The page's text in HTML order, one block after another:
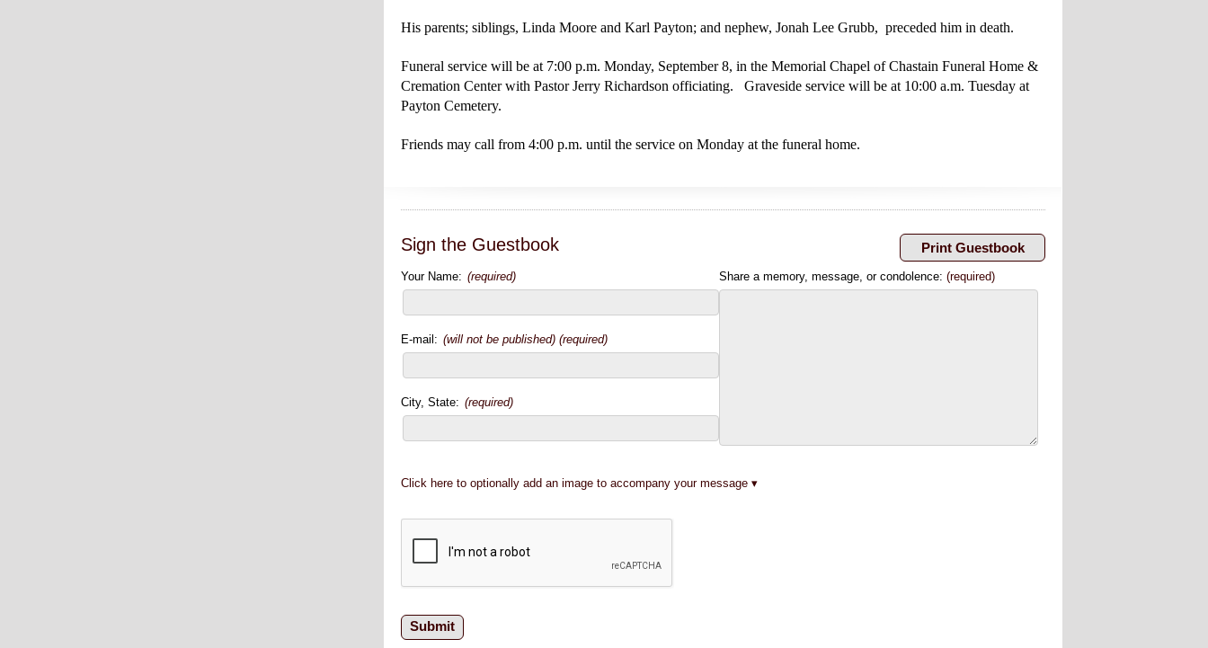
His parents; siblings, Linda Moore and Karl Payton; and nephew, Jonah Lee Grubb, preceded him in death.
Funeral service will be at 7:00 p.m. Monday, September 8, in the Memorial Chapel of Chastain Funeral Home &
Cremation Center with Pastor Jerry Richardson officiating. Graveside service will be at 10:00 a.m. Tuesday at
Payton Cemetery.
Friends may call from 4:00 p.m. until the service on Monday at the funeral home.
Sign the Guestbook
Your Name: (required)
E-mail: (will not be published) (required)
City, State: (required)
Share a memory, message, or condolence:(required)
Click here to optionally add an image to accompany your message